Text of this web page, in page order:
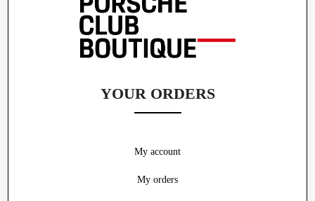
YOUR ORDERS
My account
My orders